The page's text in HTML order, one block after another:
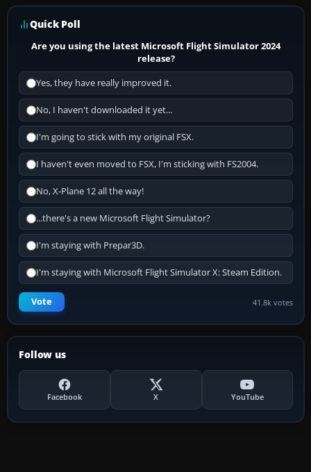
Quick Poll
Are you using the latest Microsoft Flight Simulator 2024
release?
Yes, they have really improved it.
No, I haven't downloaded it yet...
I'm going to stick with my original FSX.
I haven't even moved to FSX, I'm sticking with FS2004.
No, X-Plane 12 all the way!
...there's a new Microsoft Flight Simulator?
I'm staying with Prepar3D.
I'm staying with Microsoft Flight Simulator X: Steam Edition.
Vote 41.8k votes
Follow us
Facebook X YouTube